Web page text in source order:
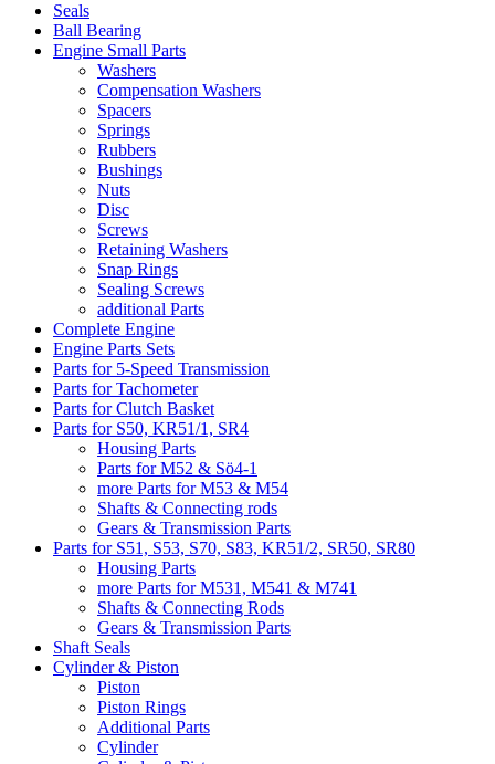
Seals
Ball Bearing
Engine Small Parts
Washers
Compensation Washers
Spacers
Springs
Rubbers
Bushings
Nuts
Disc
Screws
Retaining Washers
Snap Rings
Sealing Screws
additional Parts
Complete Engine
Engine Parts Sets
Parts for 5-Speed Transmission
Parts for Tachometer
Parts for Clutch Basket
Parts for S50, KR51/1, SR4
Housing Parts
Parts for M52 & Sö4-1
more Parts for M53 & M54
Shafts & Connecting rods
Gears & Transmission Parts
Parts for S51, S53, S70, S83, KR51/2, SR50, SR80
Housing Parts
more Parts for M531, M541 & M741
Shafts & Connecting Rods
Gears & Transmission Parts
Shaft Seals
Cylinder & Piston
Piston
Piston Rings
Additional Parts
Cylinder